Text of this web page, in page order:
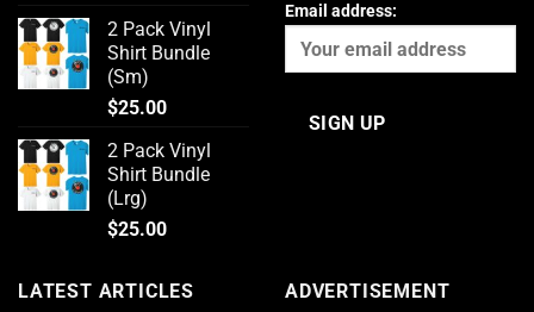
2 Pack Vinyl
Shirt Bundle
(Sm)
$25.00
2 Pack Vinyl
Shirt Bundle
(Lrg)
$25.00
Email address:
LATEST ARTICLES ADVERTISEMENT